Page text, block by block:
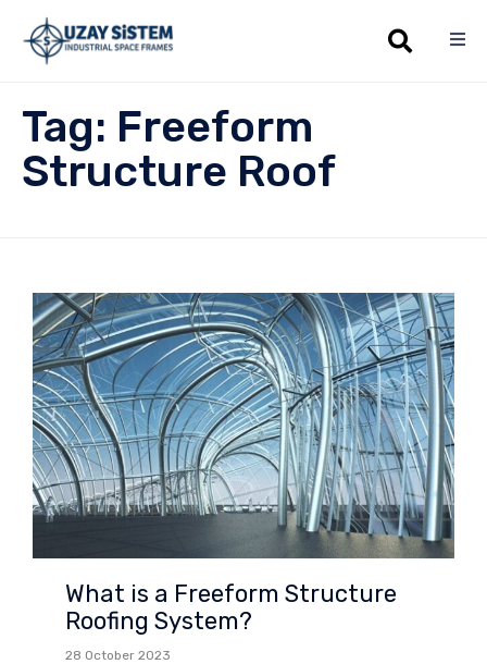
Tag: Freeform
Structure Roof
What is a Freeform Structure
Roofing System?
28 October 2023